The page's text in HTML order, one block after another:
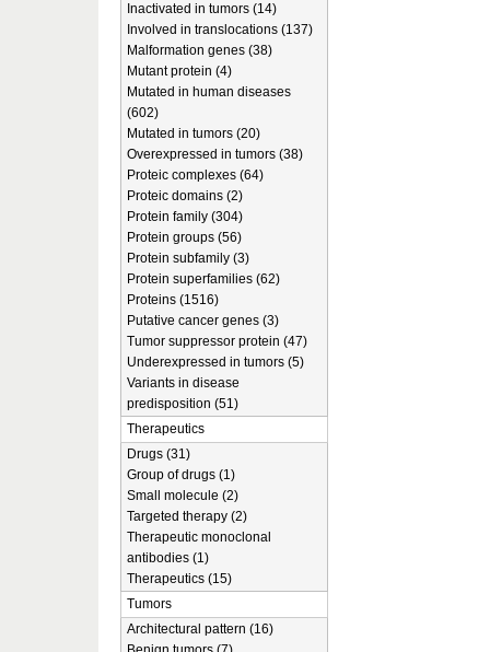
Inactivated in tumors (14)
Involved in translocations (137)
Malformation genes (38)
Mutant protein (4)
Mutated in human diseases
(602)
Mutated in tumors (20)
Overexpressed in tumors (38)
Proteic complexes (64)
Proteic domains (2)
Protein family (304)
Protein groups (56)
Protein subfamily (3)
Protein superfamilies (62)
Proteins (1516)
Putative cancer genes (3)
Tumor suppressor protein (47)
Underexpressed in tumors (5)
Variants in disease
predisposition (51)
Therapeutics
Drugs (31)
Group of drugs (1)
Small molecule (2)
Targeted therapy (2)
Therapeutic monoclonal
antibodies (1)
Therapeutics (15)
Tumors
Architectural pattern (16)